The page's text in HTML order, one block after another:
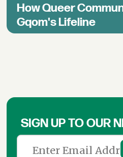
How Queer
Gqom's Lifeline
SIGN UP TO OUR